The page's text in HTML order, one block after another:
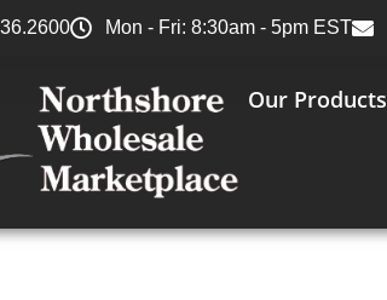
Mon - Fri: 8:30am - 5pm EST
Our Products